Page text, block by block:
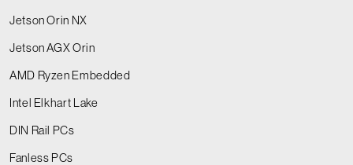
Jetson Orin NX
Jetson AGX Orin
AMD Ryzen Embedded
Intel Elkhart Lake
DIN Rail PCs
Fanless PCs